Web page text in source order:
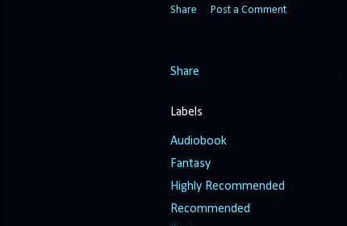
Share Post a Comment
Share
Labels
Audiobook
Fantasy
Highly Recommended
Recommended